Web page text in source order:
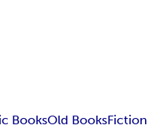
BooksOld BooksFiction